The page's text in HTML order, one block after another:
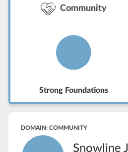
Community
Strong Foundations
DOMAIN: COMMUNITY
Snowline